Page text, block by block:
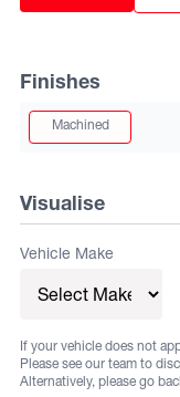
Finishes
Machined
Visualise
Vehicle Make
If your vehicle does not
Please see our team to
Alternatively, please go